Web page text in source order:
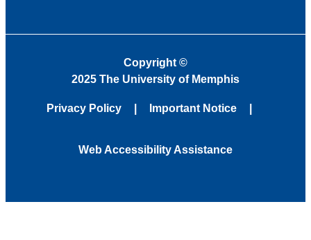
Copyright ©
2025 The University of Memphis
Privacy Policy Important Notice
Web Accessibility Assistance